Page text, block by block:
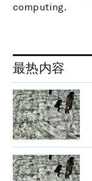
computing.
最热内容